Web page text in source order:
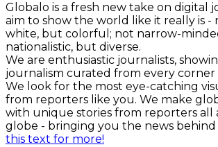
Globalo is a fresh new take on digital
aim to show the world like it really is -
white, but colorful; not narrow-
nationalistic, but diverse.
We are enthusiastic journalists,
journalism curated from every
We look for the most eye-catching
from reporters like you. We make
with unique stories from reporters all
globe - bringing you the news behind
this text for more!